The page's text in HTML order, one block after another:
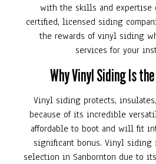
with the skills and expertise
certified, licensed siding
the rewards of vinyl siding
services for your
Why Vinyl Siding Is
Vinyl siding protects,
because of its incredible
affordable to boot and will fit
significant bonus. Vinyl siding
selection in Sanbornton due to